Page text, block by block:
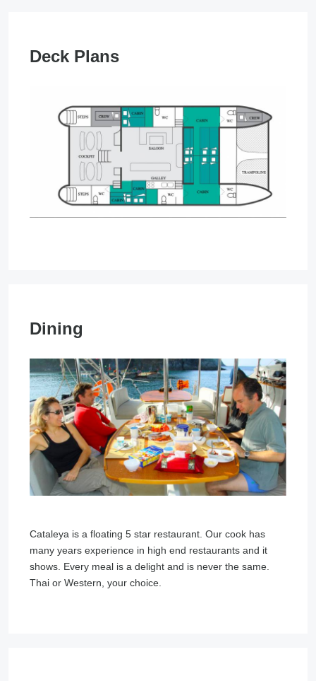
Deck Plans
Dining
Cataleya is a floating 5 star restaurant. Our cook has
many years experience in high end restaurants and it
shows. Every meal is a delight and is never the same.
Thai or Western, your choice.